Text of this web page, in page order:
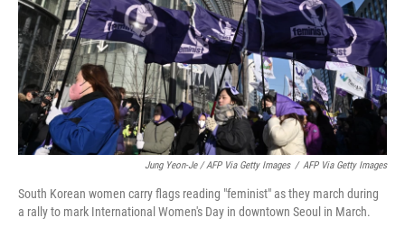
Jung Yeon-Je / AFP Via Getty Images / AFP Via Getty Images
South Korean women carry flags reading "feminist" as they march during
a rally to mark International Women's Day in downtown Seoul in March.